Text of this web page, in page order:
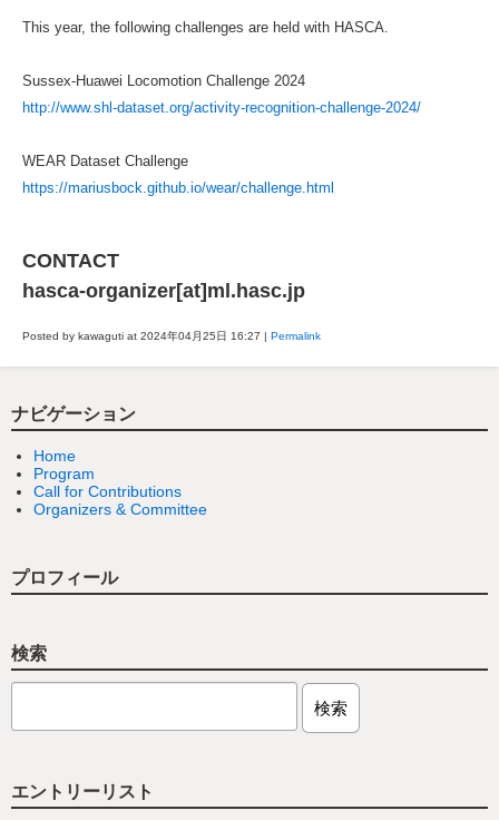
This year, the following challenges are held with HASCA.
Sussex-Huawei Locomotion Challenge 2024
http://www.shl-dataset.org/activity-recognition-challenge-2024/
WEAR Dataset Challenge
https://mariusbock.github.io/wear/challenge.html
CONTACT
hasca-organizer[at]ml.hasc.jp
Posted by kawaguti at 2024年04月25日 16:27 | Permalink
ナビゲーション
Home
Program
Call for Contributions
Organizers & Committee
プロフィール
検索
エントリーリスト